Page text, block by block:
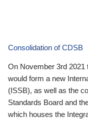
Consolidation of CDSB
On November 3rd 2021
would form a new
(ISSB), as well as the
Standards Board and
which houses the